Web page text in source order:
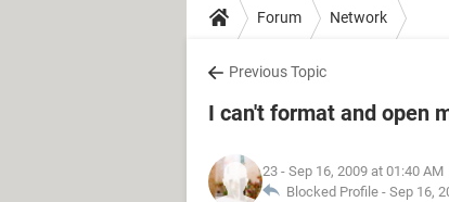
Forum Network
Previous Topic
I can't format and open
23 - Sep 16, 2009 at 01:40 AM
Blocked Profile - Sep 16,